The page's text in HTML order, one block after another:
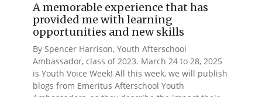
A memorable experience that has
provided me with learning
opportunities and new skills
By Spencer Harrison, Youth Afterschool
Ambassador, class of 2023. March 24 to 28, 2025
is Youth Voice Week! All this week, we will publish
blogs from Emeritus Afterschool Youth